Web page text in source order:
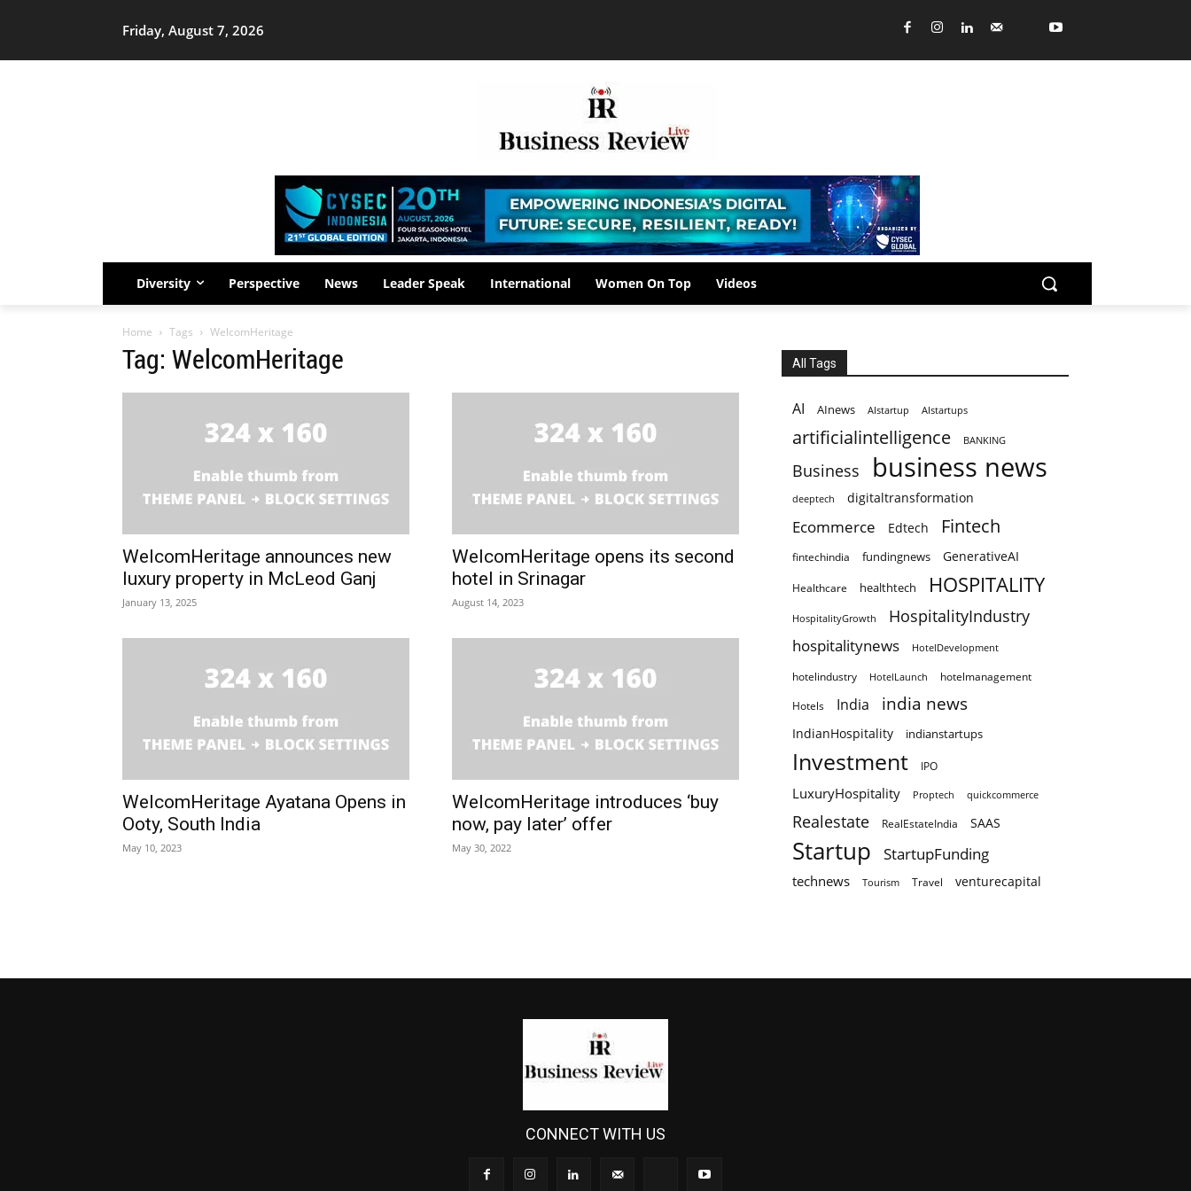
Friday, August 7, 2026
Diversity Perspective News Leader Speak International Women On Top Videos
Home Tags WelcomHeritage
Tag: WelcomHeritage
WelcomHeritage announces new
luxury property in McLeod Ganj
January 13, 2025
WelcomHeritage opens its second
hotel in Srinagar
August 14, 2023
WelcomHeritage Ayatana Opens in
Ooty, South India
May 10, 2023
WelcomHeritage introduces ‘buy
now, pay later’ offer
May 30, 2022
All Tags
AI AInews AIstartup AIstartups
artificialintelligence BANKING
Business business news
deeptech digitaltransformation
Ecommerce Edtech Fintech
fintechindia fundingnews GenerativeAI
Healthcare healthtech HOSPITALITY
HospitalityGrowth HospitalityIndustry
hospitalitynews HotelDevelopment
hotelindustry HotelLaunch hotelmanagement
Hotels India india news
IndianHospitality indianstartups
Investment IPO
LuxuryHospitality Proptech quickcommerce
Realestate RealEstateIndia SAAS
Startup StartupFunding
technews Tourism Travel venturecapital
CONNECT WITH US